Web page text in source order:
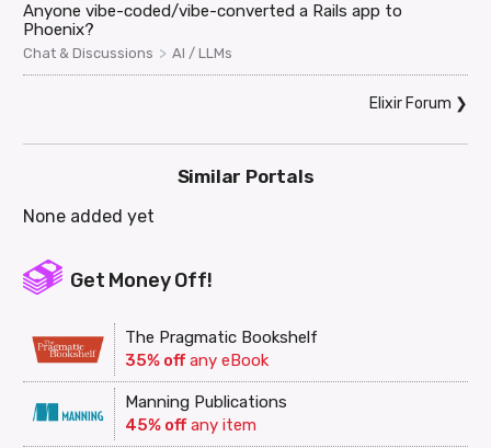
Anyone vibe-coded/vibe-converted a Rails app to
Phoenix?
Chat & Discussions > AI / LLMs
Elixir Forum ❯
Similar Portals
None added yet
Get Money Off!
The Pragmatic Bookshelf
35% offany eBook
Manning Publications
45% offany item